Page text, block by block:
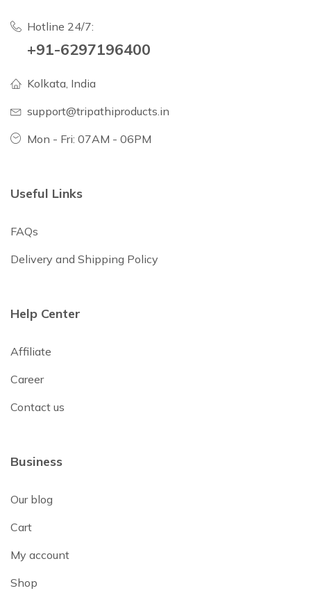
Hotline 24/7:
+91-6297196400
Kolkata, India
support@tripathiproducts.in
Mon - Fri: 07AM - 06PM
Useful Links
FAQs
Delivery and Shipping Policy
Help Center
Affiliate
Career
Contact us
Business
Our blog
Cart
My account
Shop